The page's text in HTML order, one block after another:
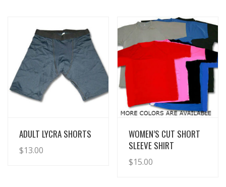
View Details
ADULT LYCRA SHORTS
$13.00
View Details
WOMEN’S CUT SHORT
SLEEVE SHIRT
$15.00